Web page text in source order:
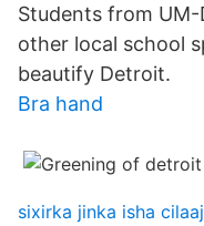
Students from
other local school
beautify Detroit.
Bra hand
sixirka jinka isha cilaaj